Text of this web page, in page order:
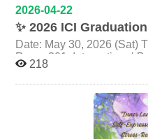
https://
https://youtu.be/
2026-04-22
✨ 2026 ICI
Date: May 30, 2026 (Sat) Time: 13:30–16:00 Venue:
Room 301, International Building ✨ Dear ICI
As your journey at ICI
celebrate everything you
you have overcome, the
the memories you will carry forward.
you to join the 2026 ICI
moment to pause, reflect,
218